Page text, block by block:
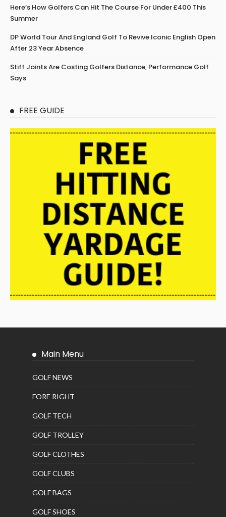
Here’s How Golfers Can Hit The Course For Under £400 This
Summer
DP World Tour And England Golf To Revive Iconic English Open
After 23 Year Absence
Stiff Joints Are Costing Golfers Distance, Performance Golf
Says
FREE GUIDE
Main Menu
GOLF NEWS
FORE RIGHT
GOLF TECH
GOLF TROLLEY
GOLF CLOTHES
GOLF CLUBS
GOLF BAGS
GOLF SHOES